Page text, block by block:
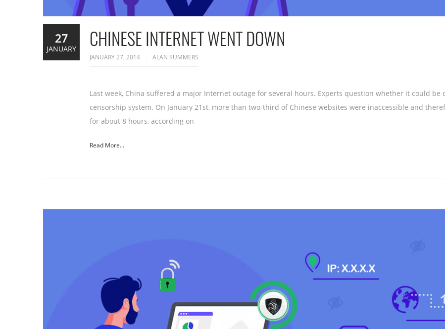
CHINESE INTERNET WENT DOWN
JANUARY 27, 2014 ALAN SUMMERS
Last week, China suffered a major Internet outage for several hours. Experts question whether it could
censorship system. On January 21st, more than two-third of Chinese websites were inaccessible and
for about 8 hours, according on
Read More...
27
JANUARY